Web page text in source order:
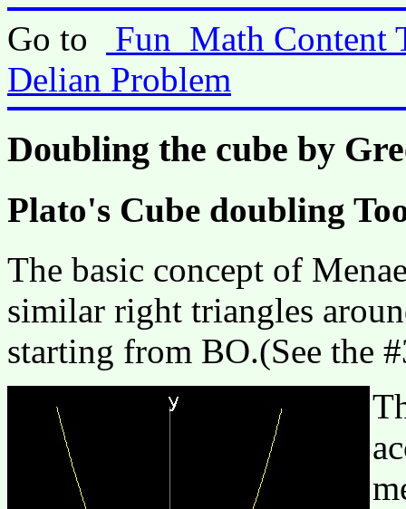
Go to
Fun_Math Content
Delian Problem
Doubling the cube by
Plato's Cube doubling
The basic concept of
similar right triangles
starting from BO.(See the